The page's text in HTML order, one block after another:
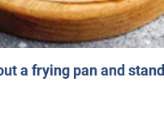
a frying pan and